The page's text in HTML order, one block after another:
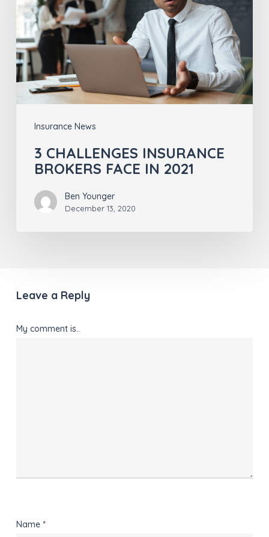
Insurance News
BROKERS
FACE
IN
2021
3 CHALLENGES INSURANCE
BROKERS FACE IN 2021
Ben Younger
December 13, 2020
Leave a Reply
My comment is..
Name *